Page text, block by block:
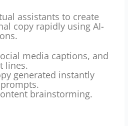
assistants to create
copy rapidly using AI-
media captions, and
lines.
generated instantly
brainstorming.